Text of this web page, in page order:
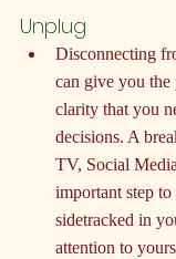
Unplug
Disconnecting
can give you the
clarity that you
decisions. A
TV, Social
important step
sidetracked in
attention to